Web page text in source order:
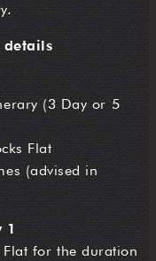
(3 Day or 5
Flat
(advised in
1
for the duration